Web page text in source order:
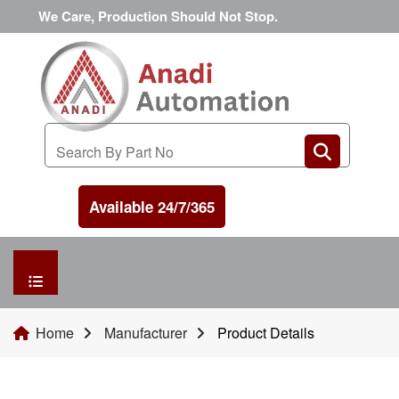
We Care, Production Should Not Stop.
Available 24/7/365
HOME
Home Manufacturer Product Details